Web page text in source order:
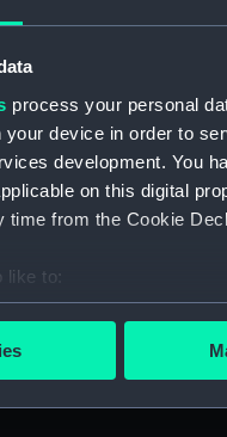
process your personal
device in order to
development. You
on this digital
time from the Cookie
to:
your geographical
personal data is
for research
maritime history,